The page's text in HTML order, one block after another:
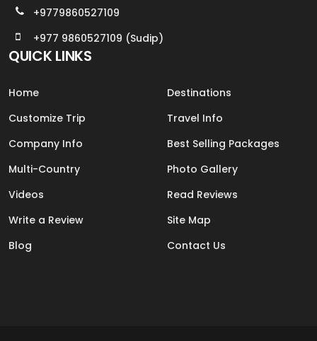
+9779860527109
+977 9860527109 (Sudip)
QUICK LINKS
Home
Destinations
Customize Trip
Travel Info
Company Info
Best Selling Packages
Multi-Country
Photo Gallery
Videos
Read Reviews
Write a Review
Site Map
Blog
Contact Us